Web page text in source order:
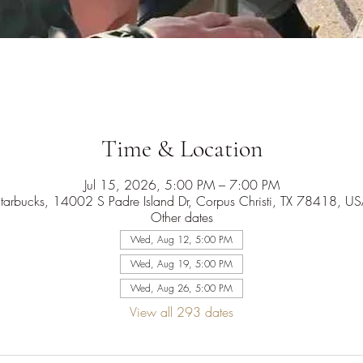
Time & Location
Jul 15, 2026, 5:00 PM – 7:00 PM
14002 S Padre Island Dr, Corpus Christi, TX 78418,
Other dates
Wed, Aug 12, 5:00 PM
Wed, Aug 19, 5:00 PM
Wed, Aug 26, 5:00 PM
View all 293 dates